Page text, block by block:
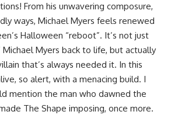
From his unwavering composure,
ways, Michael Myers feels renewed
Halloween “reboot”. It’s not just
Michael Myers back to life, but actually
that’s always needed it. In this
so alert, with a menacing build. I
mention the man who dawned the
The Shape imposing, once more.